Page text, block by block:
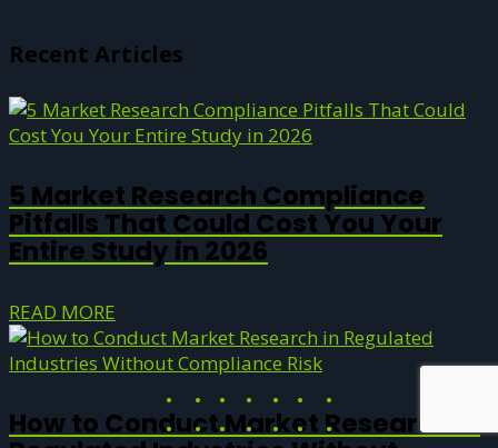
Recent Articles
5 Market Research Compliance
Pitfalls That Could Cost You Your
Entire Study in 2026
READ MORE
How to Conduct Market Research in